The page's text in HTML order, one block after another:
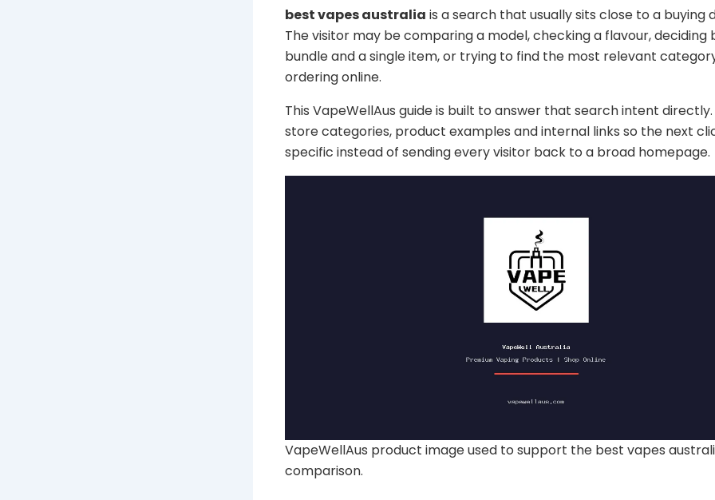
best vapes australia is a search that usually sits close to a buying
The visitor may be comparing a model, checking a flavour, deciding
bundle and a single item, or trying to find the most relevant
ordering online.
This VapeWellAus guide is built to answer that search intent
store categories, product examples and internal links so the next
specific instead of sending every visitor back to a broad homepage.
VapeWellAus product image used to support the best vapes
comparison.